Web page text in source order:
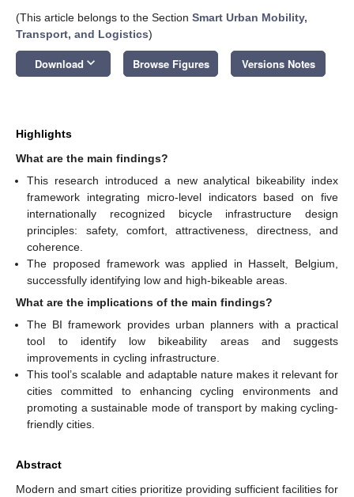
(This article belongs to the Section Smart Urban Mobility,
Transport, and Logistics)
Download keyboard_arrow_down Browse Figures Versions Notes
Highlights
What are the main findings?
This research introduced a new analytical bikeability index
framework integrating micro-level indicators based on five
internationally recognized bicycle infrastructure design
principles: safety, comfort, attractiveness, directness, and
coherence.
The proposed framework was applied in Hasselt, Belgium,
successfully identifying low and high-bikeable areas.
What are the implications of the main findings?
The BI framework provides urban planners with a practical
tool to identify low bikeability areas and suggests
improvements in cycling infrastructure.
This tool’s scalable and adaptable nature makes it relevant for
cities committed to enhancing cycling environments and
promoting a sustainable mode of transport by making cycling-
friendly cities.
Abstract
Modern and smart cities prioritize providing sufficient facilities for